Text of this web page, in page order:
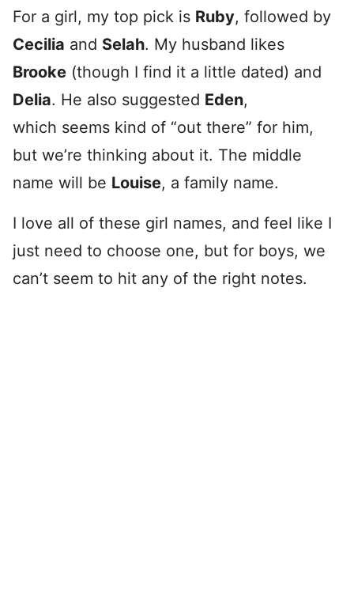
For a girl, my top pick is Ruby, followed by
Cecilia and Selah. My husband likes
Brooke (though I find it a little dated) and
Delia. He also suggested Eden,
which seems kind of “out there” for him,
but we’re thinking about it. The middle
name will be Louise, a family name.
I love all of these girl names, and feel like I
just need to choose one, but for boys, we
can’t seem to hit any of the right notes.